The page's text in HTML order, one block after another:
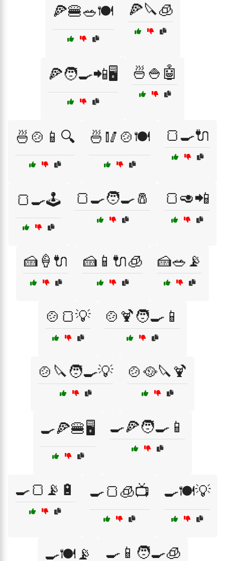
🍕🍔🥗🍽️ 🍕🔪🧊
🍕🧑‍🍳📲🖥️ 🍜🍚🤖
🍜🍲📱🔍 🍜🥢🍲🍽️ 🍞🍳🔌
🍞🍳🕹️ 🍞🍳🧑‍🍳🧂 🍞🥑📲
🍰🍦🔌 🍰📱🔌🧊 🍰🥗📡
🍲🍞💡 🍲🍹🧑‍🍳📱
🍲🔪🧑‍🍳💡 🍲🥘🔪🍹
🍳🍕🍔🖥️ 🍳🍕🧑‍🍳📱
🍳🍞📡🔋 🍳🍞🧊📺 🍳🍽️💡
🍳🍽️📡 🍳📱🧑‍🍳🧊